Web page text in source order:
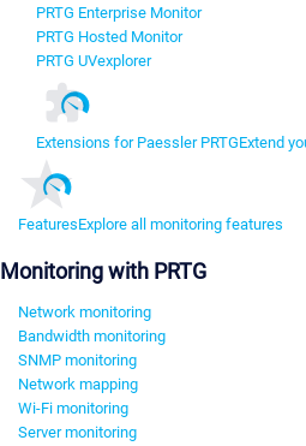
PRTG Enterprise Monitor
PRTG Hosted Monitor
PRTG UVexplorer
Extensions for Paessler PRTGExtend
FeaturesExplore all monitoring features
Monitoring with PRTG
Network monitoring
Bandwidth monitoring
SNMP monitoring
Network mapping
Wi-Fi monitoring
Server monitoring